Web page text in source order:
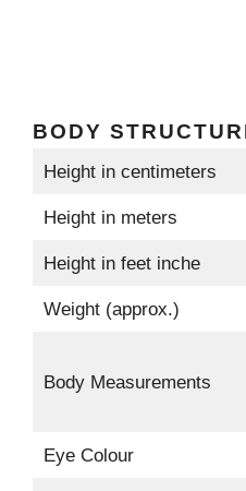
BODY
Height in centimeters
Height in meters
Height in feet inche
Weight (approx.)
Body Measurements
Eye Colour